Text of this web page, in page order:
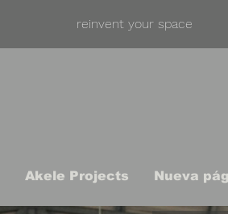
reinvent your space
Akele Projects Nueva